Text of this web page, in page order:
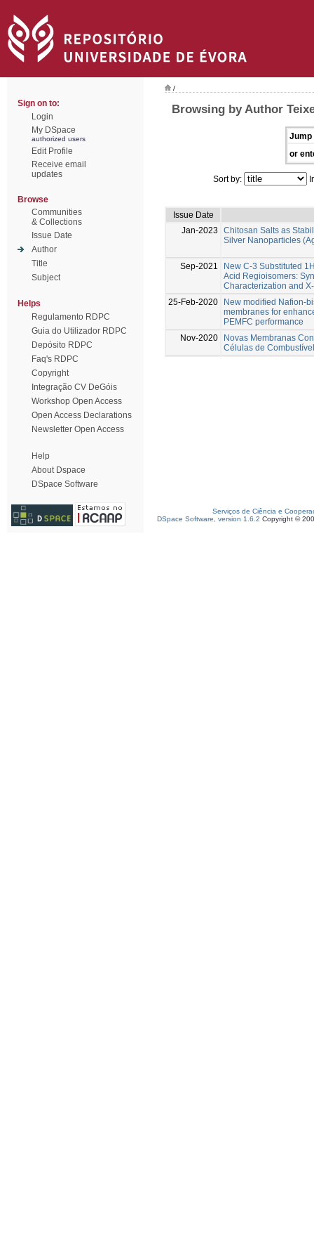
Sign on to:
Login
My DSpace
authorized users
Edit Profile
Receive email
updates
Browse
Communities
& Collections
Issue Date
Author
Title
Subject
Helps
Regulamento RDPC
Guia do Utilizador RDPC
Depósito RDPC
Faq's RDPC
Copyright
Integração CV DeGóis
Workshop Open Access
Open Access Declarations
Newsletter Open Access
Help
About Dspace
DSpace Software
/
Browsing by Author
Jump
or
Sort by:
Issue Date
Jan-2023
Chitosan Salts as
Silver Nanoparticles
Sep-2021
New C-3 Substituted
Acid Regioisomers:
Characterization and
25-Feb-2020
New modified Nafion-
membranes for
PEMFC performance
Nov-2020
Novas Membranas
Células de Combustível
Serviços de Ciência e
DSpace Software, version 1.6.2 Copyright ©